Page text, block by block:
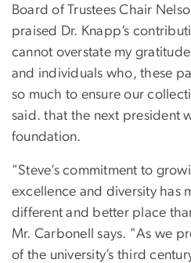
Board of Trustees Chair
praised Dr. Knapp’s
cannot overstate my
and individuals who, these
so much to ensure our
said. that the next president
foundation.
"Steve’s commitment to
excellence and diversity has
different and better place
Mr. Carbonell says. "As we
of the university’s third